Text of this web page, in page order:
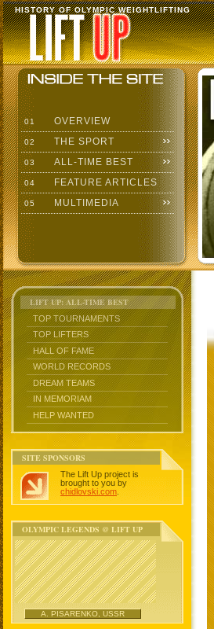
HISTORY OF OLYMPIC WEIGHTLIFTING
01 OVERVIEW
02 THE SPORT
03 ALL-TIME BEST
04 FEATURE ARTICLES
05 MULTIMEDIA
LIFT UP: ALL-TIME BEST
TOP TOURNAMENTS
TOP LIFTERS
HALL OF FAME
WORLD RECORDS
DREAM TEAMS
IN MEMORIAM
HELP WANTED
SITE SPONSORS
The Lift Up project is
brought to you by
chidlovski.com
OLYMPIC LEGENDS @ LIFT UP
A. PISARENKO, USSR